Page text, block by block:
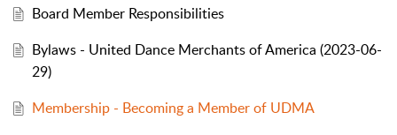
Board Member Responsibilities
Bylaws - United Dance Merchants of America (2023-06-
29)
Membership - Becoming a Member of UDMA